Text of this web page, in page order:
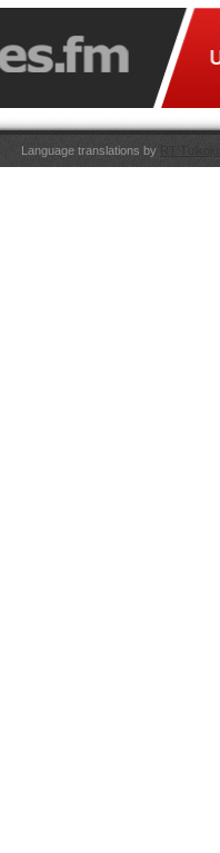
Language translations by